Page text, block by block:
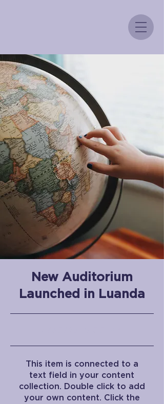
New Auditorium
Launched in Luanda
This item is connected to a
text field in your content
collection. Double click to add
your own content. Click the